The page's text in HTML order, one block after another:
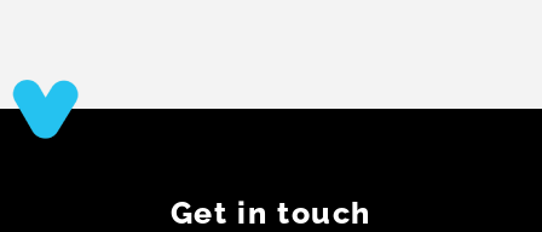
Get in touch